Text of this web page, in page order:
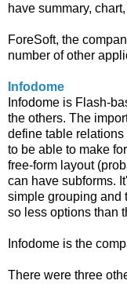
have summary,
ForeSoft, the
number of other
Infodome
Infodome is Flash-
the others. The
define table
to be able to make
free-form layout
can have subforms.
simple grouping and
so less options than
Infodome is the
There were three